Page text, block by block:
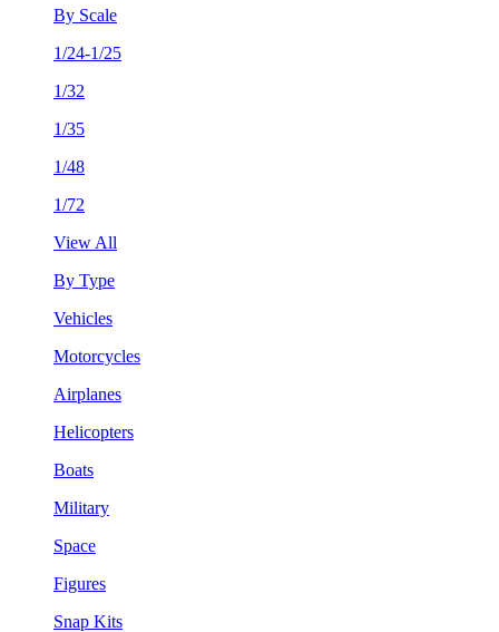
By Scale
1/24-1/25
1/32
1/35
1/48
1/72
View All
By Type
Vehicles
Motorcycles
Airplanes
Helicopters
Boats
Military
Space
Figures
Snap Kits